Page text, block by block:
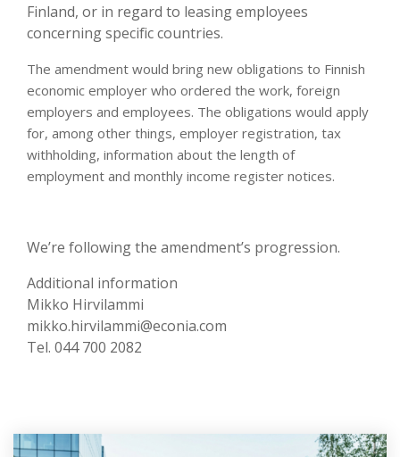
Finland, or in regard to leasing employees
concerning specific countries.
The amendment would bring new obligations to Finnish
economic employer who ordered the work, foreign
employers and employees. The obligations would apply
for, among other things, employer registration, tax
withholding, information about the length of
employment and monthly income register notices.
We’re following the amendment’s progression.
Additional information
Mikko Hirvilammi
mikko.hirvilammi@econia.com
Tel. 044 700 2082